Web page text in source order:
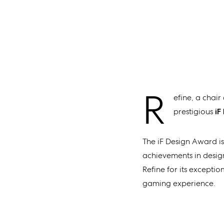
R
efine, a
prestigious
The iF Design Award
achievements in
Refine for its
gaming experience.